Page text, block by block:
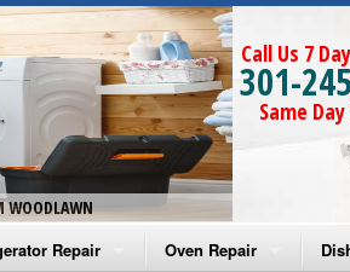
WOODLAWN
Call Us 7
301-
Same
Repair Oven Repair